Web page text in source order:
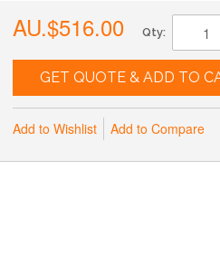
AU.$516.00 Qty:
GET QUOTE & ADD TO
Add to Wishlist Add to Compare